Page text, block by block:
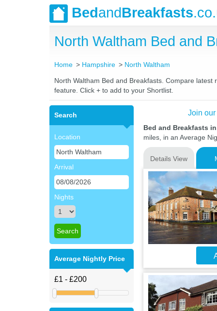
BedandBreakfasts
North Waltham Bed and
Home Hampshire North Waltham
North Waltham Bed and Breakfasts. Compare
feature. Click + to add to your Shortlist.
Search
Location
Arrival
Nights
Average Nightly Price
Join
Bed and Breakfasts
miles, in an Average
Details View